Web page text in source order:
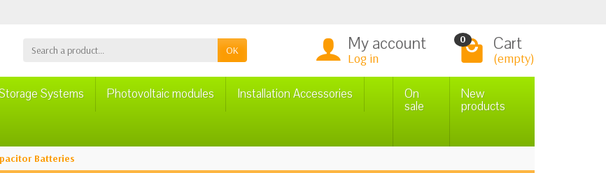
OK My account
Log in
0 Cart
(empty)
Systems Photovoltaic modules Installation Accessories On
sale
New
products
Batteries